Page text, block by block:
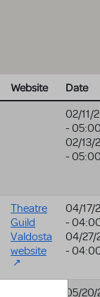
Website
Date
02/11/
-
02/13/
-
Theatre
Guild
Valdosta
website
04/17/
-
04/27/
-
05/